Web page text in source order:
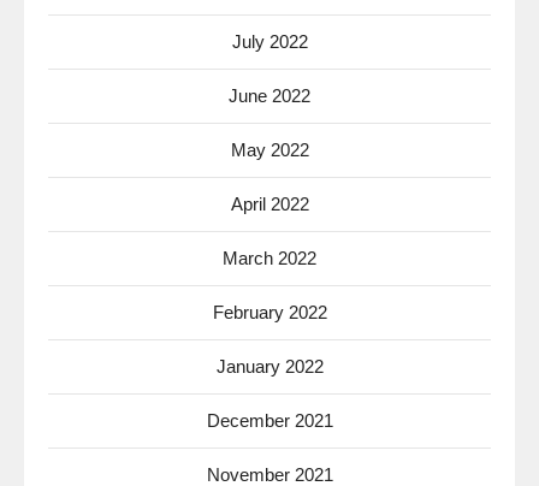
July 2022
June 2022
May 2022
April 2022
March 2022
February 2022
January 2022
December 2021
November 2021